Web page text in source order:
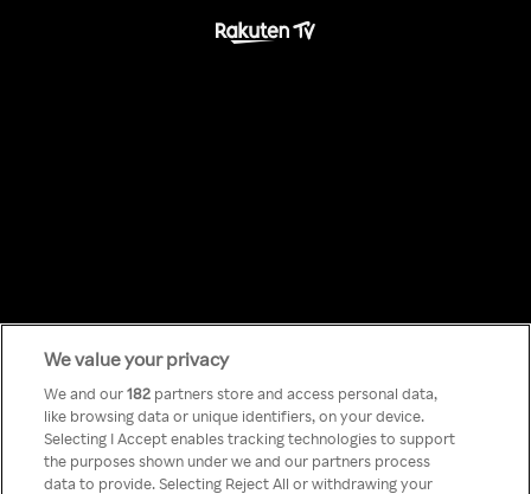
Something has
gone wrong!
We value your privacy
We and our182 partners store and access personal data,
like browsing data or unique identifiers, on your device.
Selecting I Accept enables tracking technologies to support
the purposes shown under we and our partners process
data to provide. Selecting Reject All or withdrawing your